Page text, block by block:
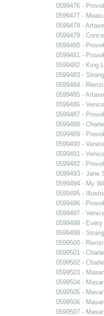
0599476 -
0599477 -
0599478 -
0599479 -
0599480 -
0599481 -
0599482 - King
0599483 -
0599484 - Rienzi
0599485 -
0599486 -
0599487 -
0599488 -
0599489 -
0599490 -
0599491 -
0599492 -
0599493 - Jane
0599494 - My
0599495 -
0599496 -
0599497 -
0599498 -
0599499 -
0599500 - Rienzi
0599501 -
0599502 -
0599503 -
0599504 -
0599505 -
0599506 -
0599507 -